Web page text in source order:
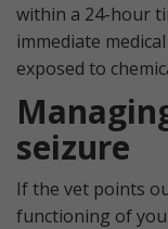
within a 24-hour
immediate
exposed to
seizure
If the vet points
functioning of